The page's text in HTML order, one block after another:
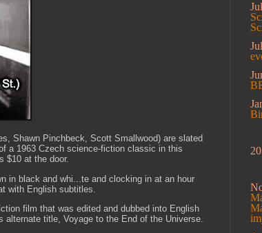
Shawn Pinchbeck, Scott Smallwood) are slated
a 1963 Czech science-fiction classic in this
$10 at the door.
in black and whi...te and clocking in at an hour
with English subtitles.
film that was edited and dubbed into English
title, Voyage to the End of the Universe.